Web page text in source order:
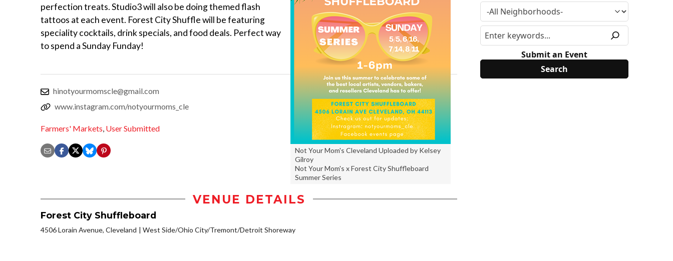
Not Your Mom's Cleveland Uploaded by Kelsey
Gilroy
Not Your Mom's x Forest City Shuffleboard
Summer Series
perfection treats. Studio3 will also be doing themed flash
tattoos at each event. Forest City Shuffle will be featuring
speciality cocktails, drink specials, and food deals. Perfect way
to spend a Sunday Funday!
hinotyourmomscle@gmail.com
www.instagram.com/notyourmoms_cle
Farmers' Markets, User Submitted
VENUE DETAILS
Forest City Shuffleboard
4506 Lorain Avenue, Cleveland West Side/Ohio City/Tremont/Detroit Shoreway
Submit an Event